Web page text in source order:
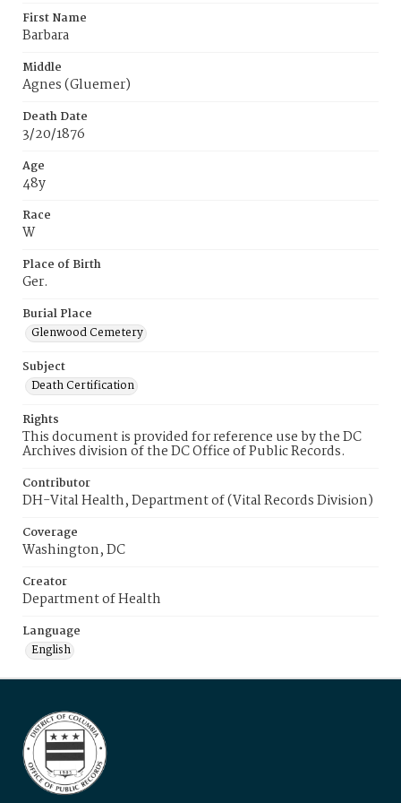
First Name
Barbara
Middle
Agnes (Gluemer)
Death Date
3/20/1876
Age
48y
Race
W
Place of Birth
Ger.
Burial Place
Glenwood Cemetery
Subject
Death Certification
Rights
This document is provided for reference use by the DC
Archives division of the DC Office of Public Records.
Contributor
DH-Vital Health, Department of (Vital Records Division)
Coverage
Washington, DC
Creator
Department of Health
Language
English